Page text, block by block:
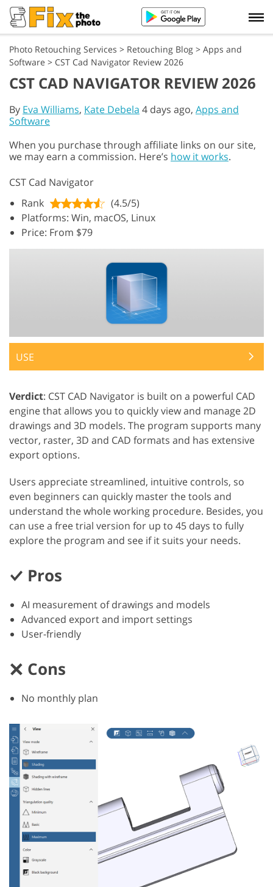
Photo Retouching Services > Retouching Blog > Apps and
Software > CST Cad Navigator Review 2026
CST CAD NAVIGATOR REVIEW 2026
By Eva Williams, Kate Debela 4 days ago, Apps and
Software
When you purchase through affiliate links on our site,
we may earn a commission. Here’s how it works.
CST Cad Navigator
Rank
(4.5/5)
Platforms: Win, macOS, Linux
Price: From $79
USE
Verdict: CST CAD Navigator is built on a powerful CAD
engine that allows you to quickly view and manage 2D
drawings and 3D models. The program supports many
vector, raster, 3D and CAD formats and has extensive
export options.
Users appreciate streamlined, intuitive controls, so
even beginners can quickly master the tools and
understand the whole working procedure. Besides, you
can use a free trial version for up to 45 days to fully
explore the program and see if it suits your needs.
Pros
AI measurement of drawings and models
Advanced export and import settings
User-friendly
Cons
No monthly plan